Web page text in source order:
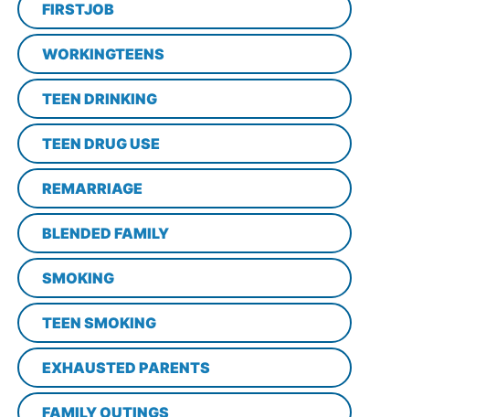
FIRSTJOB
WORKINGTEENS
TEEN DRINKING
TEEN DRUG USE
REMARRIAGE
BLENDED FAMILY
SMOKING
TEEN SMOKING
EXHAUSTED PARENTS
FAMILY OUTINGS